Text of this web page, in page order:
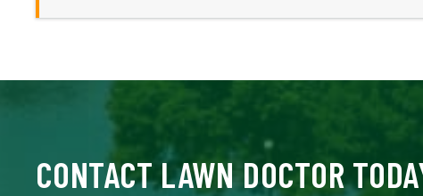
CONTACT LAWN DOCTOR